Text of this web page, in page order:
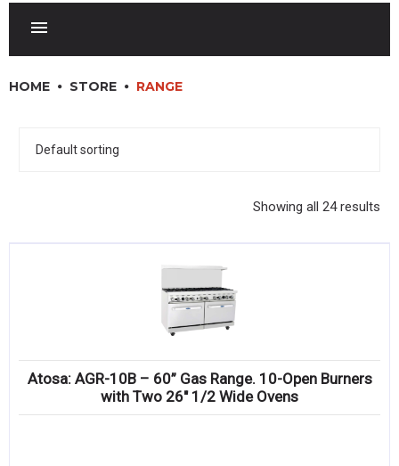
DINNERWARE, GLASSWARE & FLATWARE
Compare
HOME STORE RANGE
Showing all 24 results
Atosa: AGR-10B – 60” Gas Range. 10-Open Burners
with Two 26″ 1/2 Wide Ovens